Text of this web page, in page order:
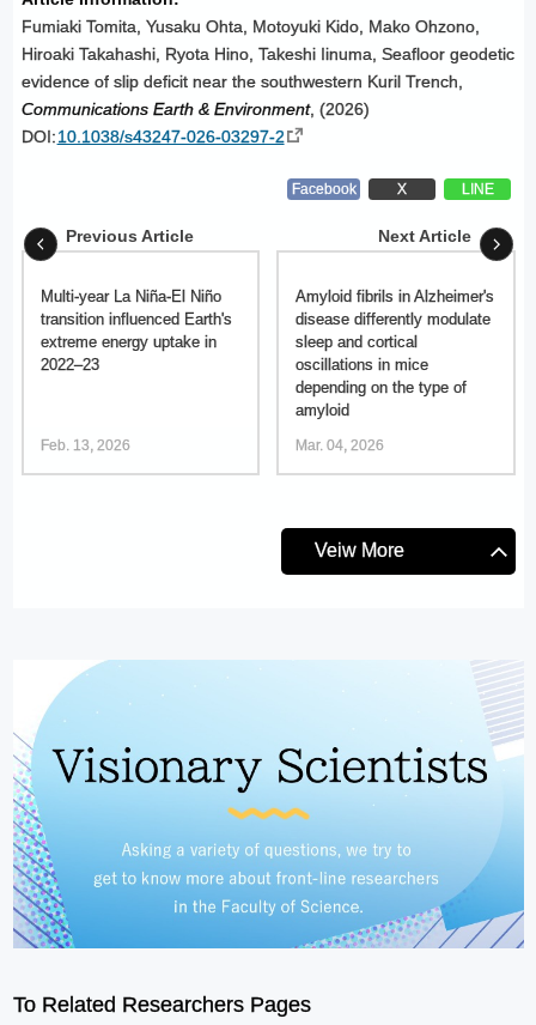
Fumiaki Tomita, Yusaku Ohta, Motoyuki Kido, Mako Ohzono,
Hiroaki Takahashi, Ryota Hino, Takeshi Iinuma, Seafloor geodetic
evidence of slip deficit near the southwestern Kuril Trench,
Communications Earth & Environment, (2026)
DOI:10.1038/s43247-026-03297-2
Facebook X LINE
Previous Article
Multi-year La Niña-El Niño
transition influenced Earth's
extreme energy uptake in
2022–23
Feb. 13, 2026
Next Article
Amyloid fibrils in Alzheimer's
disease differently modulate
sleep and cortical
oscillations in mice
depending on the type of
amyloid
Mar. 04, 2026
Veiw More
To Related Researchers Pages